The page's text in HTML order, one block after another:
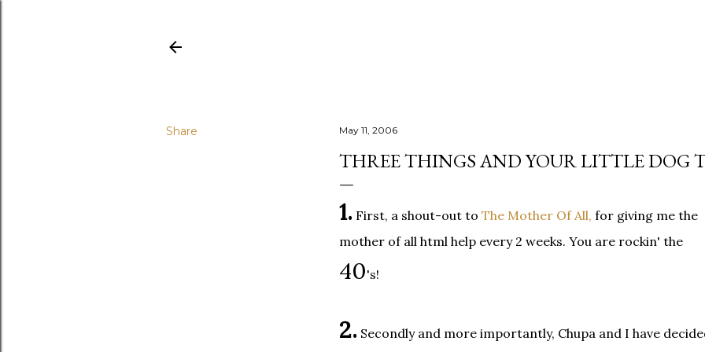
Share May 11, 2006
THREE THINGS AND YOUR LITTLE DOG
1. First, a shout-out to The Mother Of All, for giving me the
mother of all html help every 2 weeks. You are rockin' the
40's!
2. Secondly and more importantly, Chupa and I have